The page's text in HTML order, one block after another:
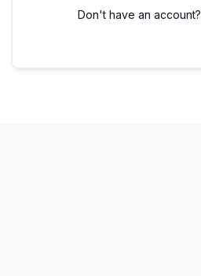
Don't have an account?